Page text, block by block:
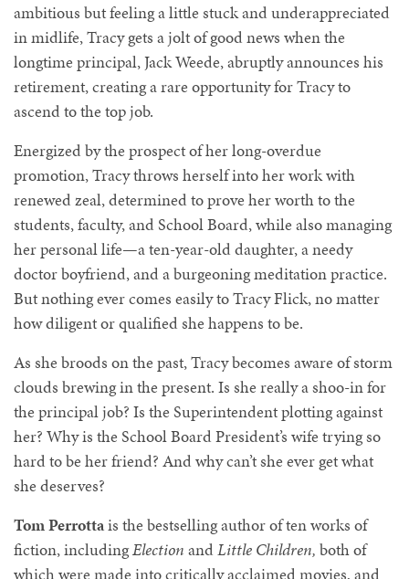
ambitious but feeling a little stuck and underappreciated
in midlife, Tracy gets a jolt of good news when the
longtime principal, Jack Weede, abruptly announces his
retirement, creating a rare opportunity for Tracy to
ascend to the top job.
Energized by the prospect of her long-overdue
promotion, Tracy throws herself into her work with
renewed zeal, determined to prove her worth to the
students, faculty, and School Board, while also managing
her personal life—a ten-year-old daughter, a needy
doctor boyfriend, and a burgeoning meditation practice.
But nothing ever comes easily to Tracy Flick, no matter
how diligent or qualified she happens to be.
As she broods on the past, Tracy becomes aware of storm
clouds brewing in the present. Is she really a shoo-in for
the principal job? Is the Superintendent plotting against
her? Why is the School Board President’s wife trying so
hard to be her friend? And why can’t she ever get what
she deserves?
Tom Perrottais the bestselling author of ten works of
fiction, includingElection andLittle Children, both of
which were made into critically acclaimed movies, and